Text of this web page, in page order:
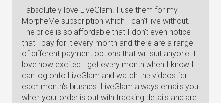
I absolutely love LiveGlam. I use them for my
MorpheMe subscription which I can't live without.
The price is so affordable that I don't even notice
that I pay for it every month and there are a range
of different payment options that will suit anyone. I
love how excited I get every month when I know I
can log onto LiveGlam and watch the videos for
each month's brushes. LiveGlam always emails you
when your order is out with tracking details and are